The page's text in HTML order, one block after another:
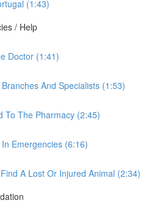
(1:43)
/ Help
Doctor (1:41)
And Specialists (1:53)
To The Pharmacy (2:45)
Emergencies (6:16)
A Lost Or Injured Animal (2:34)